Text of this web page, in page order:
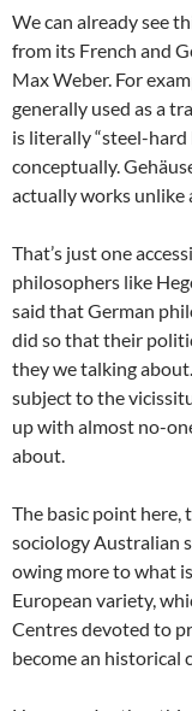
We can already see
from its French and
Max Weber. For
generally used as a
is literally “steel-
conceptually.
actually works unlike
That’s just one
philosophers like
said that German
did so that their
they we talking
subject to the
up with almost no-
about.
The basic point here,
sociology Australian
owing more to what
European variety,
Centres devoted to
become an historical